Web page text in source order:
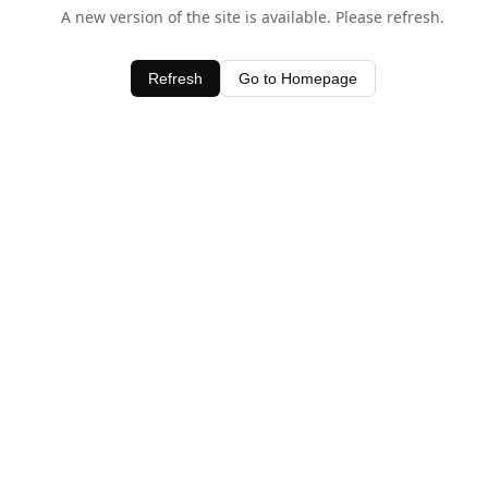
A new version of the site is available. Please refresh.
Refresh Go to Homepage